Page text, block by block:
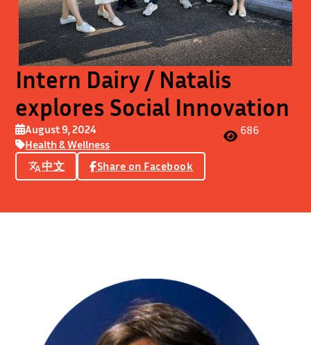
Intern Dairy / Natalis
explores Social Innovation
August 9, 2024
Health & Wellness
686
中文 Share on Facebook